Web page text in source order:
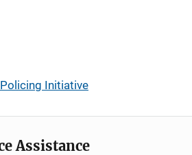
Initiative
Assistance